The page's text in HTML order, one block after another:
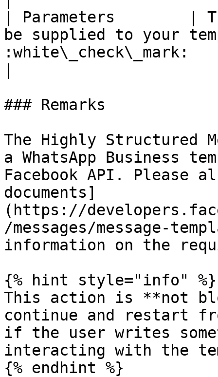
| Parameters        |
be supplied to
:white\_check\_mark:
### Remarks
The Highly Structured
a WhatsApp Business
Facebook API. Please
documents]
(https://
/messages/message-
information on the
{% hint style="info" %}
This action is **not
continue and restart
if the user writes
interacting with the
{% endhint %}